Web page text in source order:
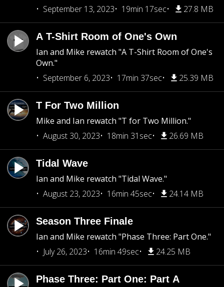
September 13, 2023
19min 17sec 27.8 MB
A T-Shirt Room of One's Own
Ian and Mike rewatch "A T-Shirt Room of One's
Own."
September 6, 2023
17min 37sec 25.39 MB
T For Two Million
Mike and Ian rewatch "T for Two Million."
August 30, 2023
18min 31sec 26.69 MB
Tidal Wave
Ian and Mike rewatch "Tidal Wave."
August 23, 2023
16min 45sec 24.14 MB
Season Three Finale
Ian and Mike rewatch "Phase Three: Part One."
July 26, 2023
16min 49sec 24.25 MB
Phase Three: Part One: Part A